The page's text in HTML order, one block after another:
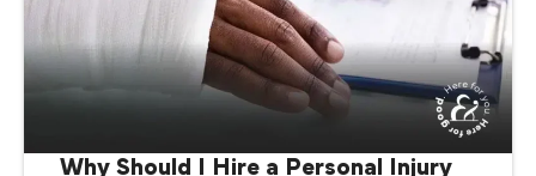
Why Should I Hire a Personal Injury